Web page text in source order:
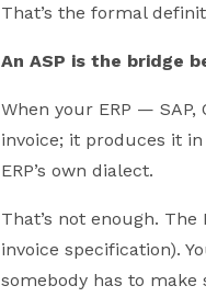
That’s the formal
An ASP is the bridge
When your ERP —
invoice; it produces it
ERP’s own dialect.
That’s not enough.
invoice specification).
somebody has to